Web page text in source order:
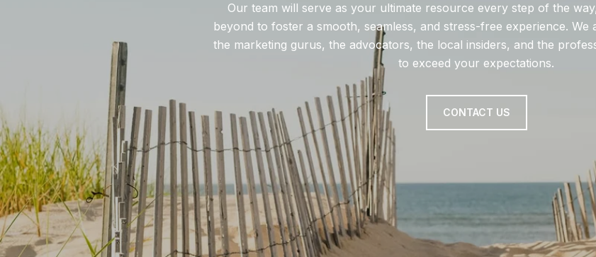
Our team will serve as your ultimate resource every step of the
beyond to foster a smooth, seamless, and stress-free experience. We
the marketing gurus, the advocators, the local insiders, and the
to exceed your expectations.
CONTACT US